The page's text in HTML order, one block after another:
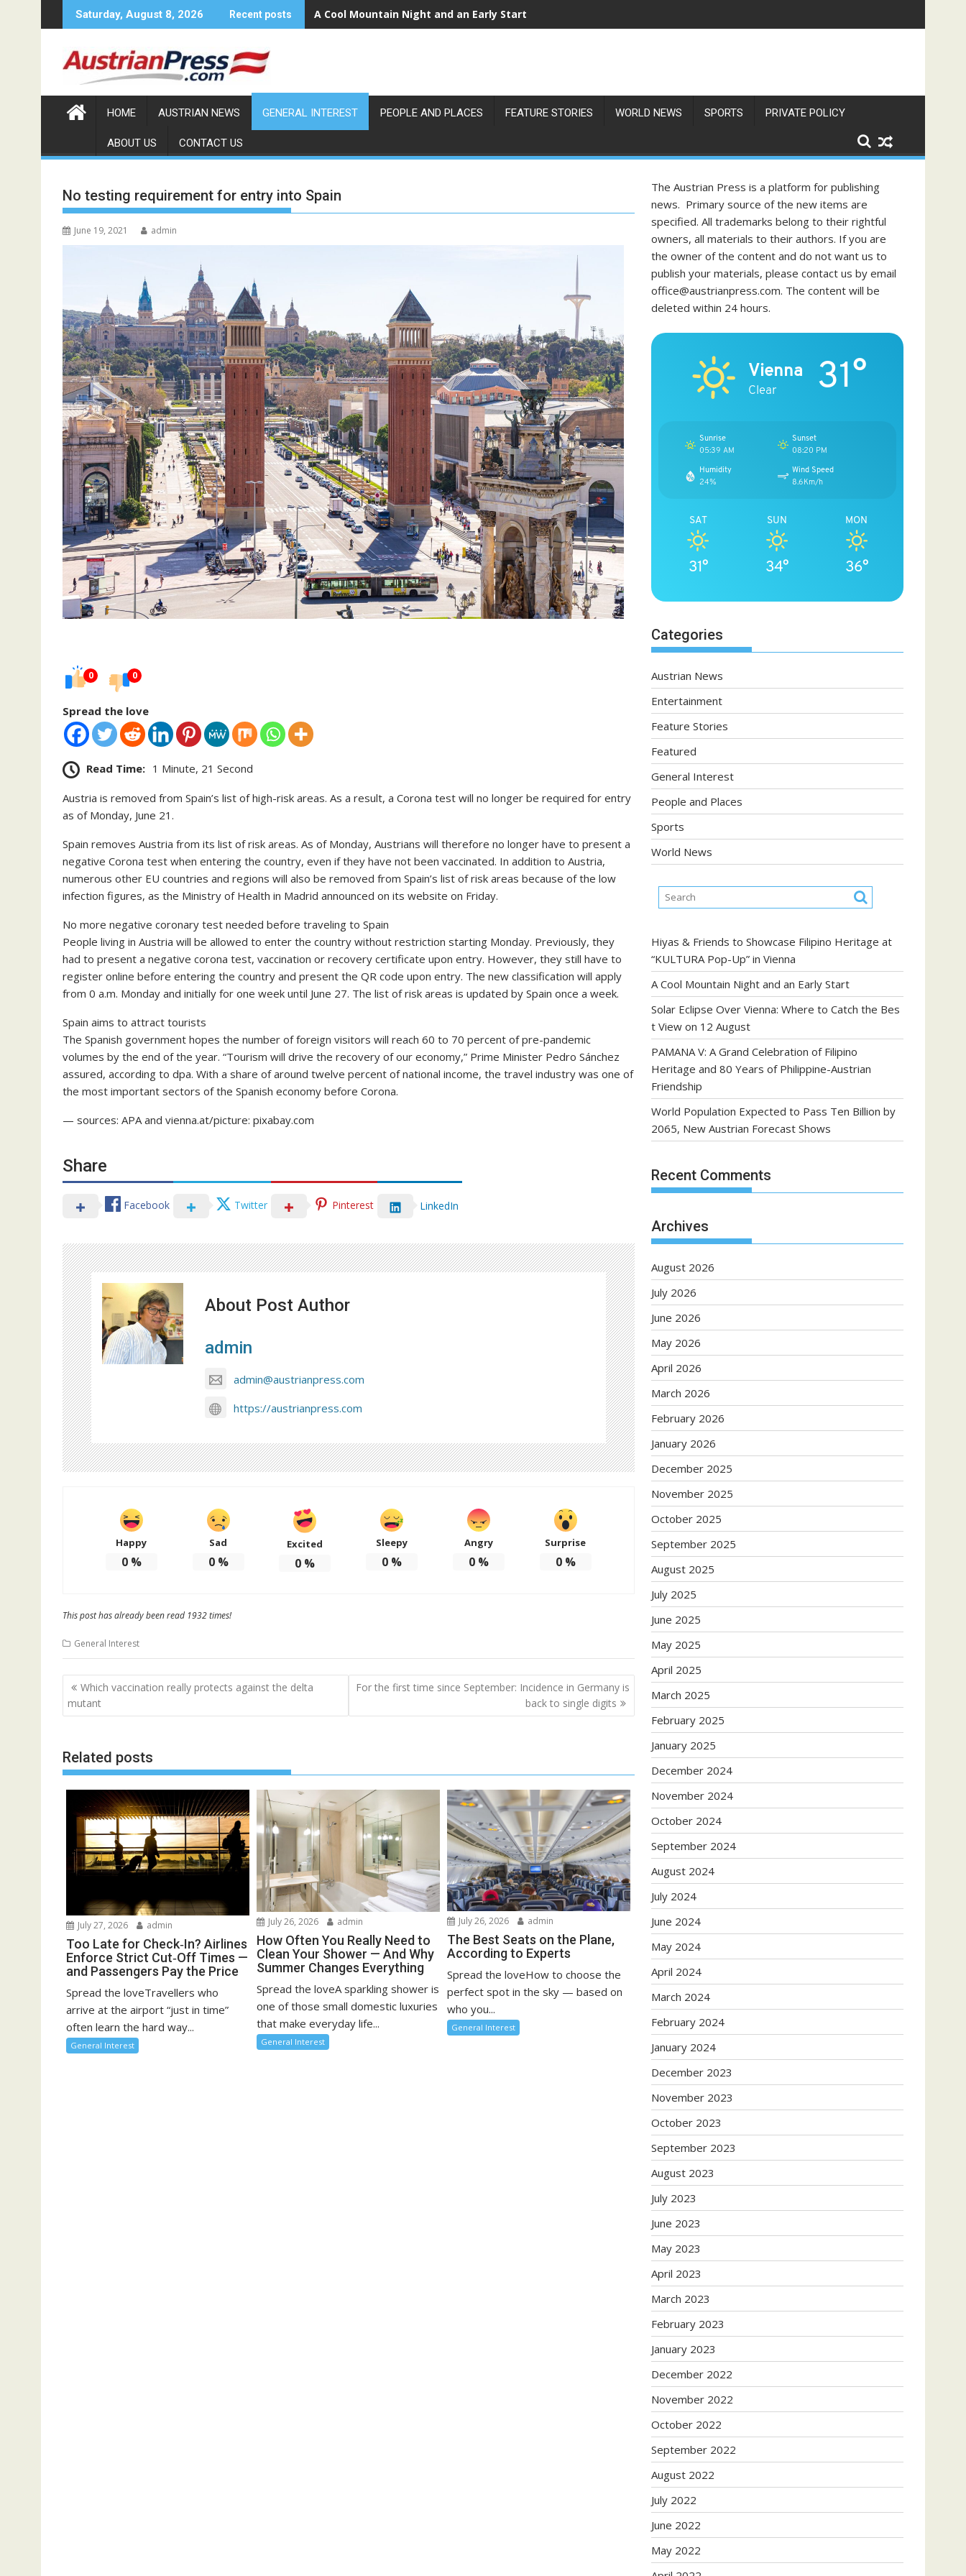
to
Saturday, August 8, 2026 Recent posts A Cool Mountain Night and an Early Start
HOME AUSTRIAN NEWS GENERAL INTEREST PEOPLE AND PLACES FEATURE STORIES WORLD NEWS SPORTS PRIVATE POLICY
ABOUT US CONTACT US
No testing requirement for entry into Spain
June 19, 2021 admin
0 0
Spread the love
Read Time: 1 Minute, 21 Second
Austria is removed from Spain’s list of high-risk areas. As a result, a Corona test will no longer be required for entry
as of Monday, June 21.
Spain removes Austria from its list of risk areas. As of Monday, Austrians will therefore no longer have to present a
negative Corona test when entering the country, even if they have not been vaccinated. In addition to Austria,
numerous other EU countries and regions will also be removed from Spain’s list of risk areas because of the low
infection figures, as the Ministry of Health in Madrid announced on its website on Friday.
No more negative coronary test needed before traveling to Spain
People living in Austria will be allowed to enter the country without restriction starting Monday. Previously, they
had to present a negative corona test, vaccination or recovery certificate upon entry. However, they still have to
register online before entering the country and present the QR code upon entry. The new classification will apply
from 0 a.m. Monday and initially for one week until June 27. The list of risk areas is updated by Spain once a week.
Spain aims to attract tourists
The Spanish government hopes the number of foreign visitors will reach 60 to 70 percent of pre-pandemic
volumes by the end of the year. “Tourism will drive the recovery of our economy,” Prime Minister Pedro Sánchez
assured, according to dpa. With a share of around twelve percent of national income, the travel industry was one of
the most important sectors of the Spanish economy before Corona.
— sources: APA and vienna.at/picture: pixabay.com
Share
Facebook Twitter Pinterest LinkedIn
About Post Author
admin
admin@austrianpress.com
https://austrianpress.com
Happy
0%
Sad
0%
Excited
0 %
Sleepy
0 %
Angry
0%
Surprise
0%
This post has already been read 1932 times!
General Interest
Post
navigation
Which vaccination really protects against the delta
mutant
For the first time since September: Incidence in Germany is
back to single digits
Related posts
July 27, 2026 admin
Too Late for Check‑In? Airlines
Enforce Strict Cut‑Off Times —
and Passengers Pay the Price
Spread the loveTravellers who
arrive at the airport “just in time”
often learn the hard way...
General Interest
July 26, 2026 admin
How Often You Really Need to
Clean Your Shower — And Why
Summer Changes Everything
Spread the loveA sparkling shower is
one of those small domestic luxuries
that make everyday life...
General Interest
July 26, 2026 admin
The Best Seats on the Plane,
According to Experts
Spread the loveHow to choose the
perfect spot in the sky — based on
who you...
General Interest
The Austrian Press is a platform for publishing
news. Primary source of the new items are
specified. All trademarks belong to their rightful
owners, all materials to their authors. If you are
the owner of the content and do not want us to
publish your materials, please contact us by email
office@austrianpress.com. The content will be
deleted within 24 hours.
Vienna
Clear 31°
Sunrise
05:39 AM
Sunset
08:20 PM
Humidity
24%
Wind Speed
8.6Km/h
SAT
31°
SUN
34°
MON
36°
Categories
Austrian News
Entertainment
Feature Stories
Featured
General Interest
People and Places
Sports
World News
Hiyas & Friends to Showcase Filipino Heritage at
“KULTURA Pop-Up” in Vienna
A Cool Mountain Night and an Early Start
Solar Eclipse Over Vienna: Where to Catch the Bes
t View on 12 August
PAMANA V: A Grand Celebration of Filipino
Heritage and 80 Years of Philippine-Austrian
Friendship
World Population Expected to Pass Ten Billion by
2065, New Austrian Forecast Shows
Recent Comments
Archives
August 2026
July 2026
June 2026
May 2026
April 2026
March 2026
February 2026
January 2026
December 2025
November 2025
October 2025
September 2025
August 2025
July 2025
June 2025
May 2025
April 2025
March 2025
February 2025
January 2025
December 2024
November 2024
October 2024
September 2024
August 2024
July 2024
June 2024
May 2024
April 2024
March 2024
February 2024
January 2024
December 2023
November 2023
October 2023
September 2023
August 2023
July 2023
June 2023
May 2023
April 2023
March 2023
February 2023
January 2023
December 2022
November 2022
October 2022
September 2022
August 2022
July 2022
June 2022
May 2022